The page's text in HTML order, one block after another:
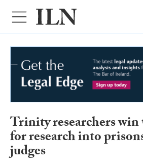
Trinity researchers win
for research into
judges